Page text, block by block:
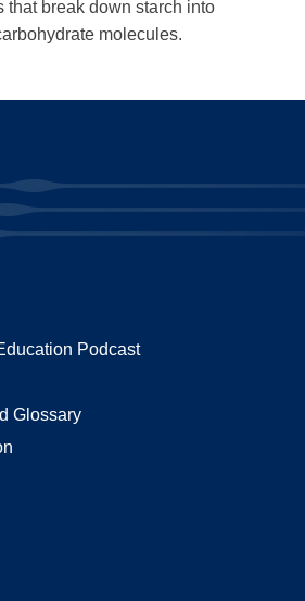
that break down starch into
molecules.
Podcast
Glossary